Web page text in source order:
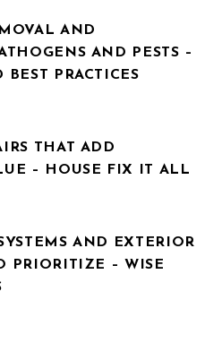
AND
AND PESTS –
PRACTICES
THAT ADD
– HOUSE FIX IT ALL
AND EXTERIOR
PRIORITIZE – WISE